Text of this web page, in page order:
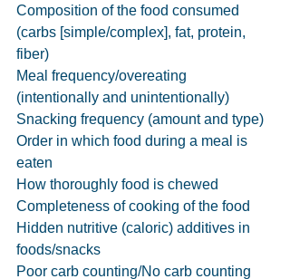
Composition of the food consumed
(carbs [simple/complex], fat, protein,
fiber)
Meal frequency/overeating
(intentionally and unintentionally)
Snacking frequency (amount and type)
Order in which food during a meal is
eaten
How thoroughly food is chewed
Completeness of cooking of the food
Hidden nutritive (caloric) additives in
foods/snacks
Poor carb counting/No carb counting